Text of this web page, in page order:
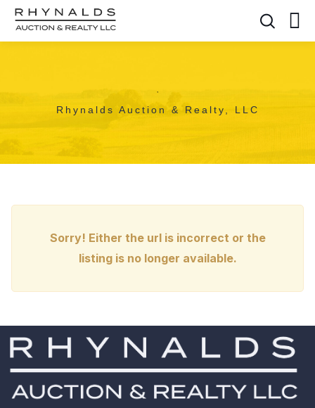
,
Rhynalds Auction & Realty, LLC
Sorry! Either the url is incorrect or the
listing is no longer available.